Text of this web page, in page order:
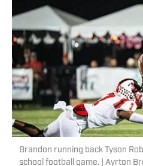
Brandon running back Tyson
school football game. | Ayrton